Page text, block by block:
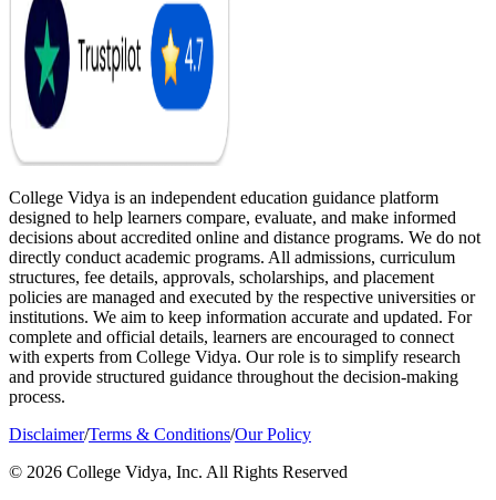
College Vidya is an independent education guidance platform
designed to help learners compare, evaluate, and make informed
decisions about accredited online and distance programs. We do not
directly conduct academic programs. All admissions, curriculum
structures, fee details, approvals, scholarships, and placement
policies are managed and executed by the respective universities or
institutions. We aim to keep information accurate and updated. For
complete and official details, learners are encouraged to connect
with experts from College Vidya. Our role is to simplify research
and provide structured guidance throughout the decision-making
process.
Disclaimer/Terms & Conditions/Our Policy
© 2026 College Vidya, Inc. All Rights Reserved